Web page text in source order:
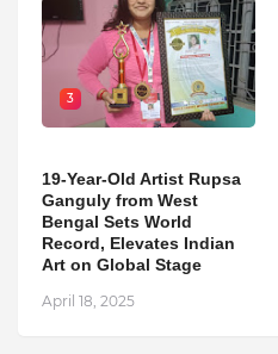
3
19-Year-Old Artist Rupsa
Ganguly from West
Bengal Sets World
Record, Elevates Indian
Art on Global Stage
April 18, 2025